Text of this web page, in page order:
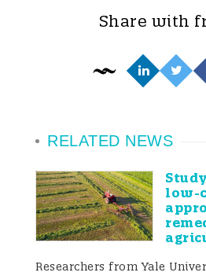
Share with
RELATED NEWS
low-
Researchers from Yale